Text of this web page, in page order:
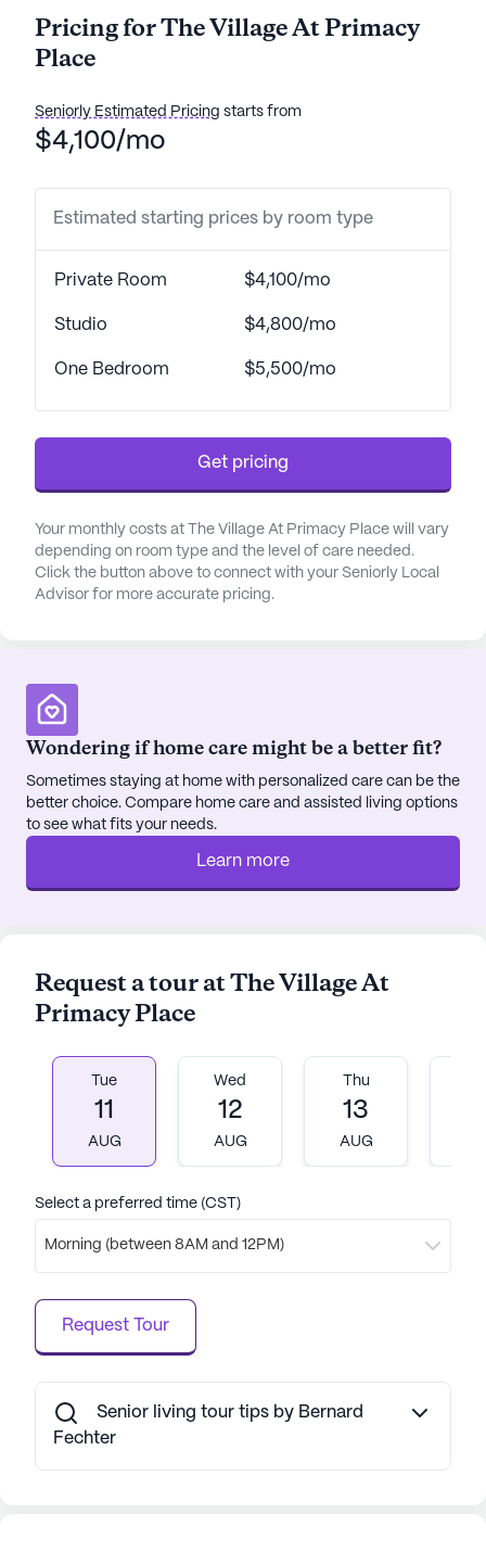
Pricing for The Village At Primacy
Place
Seniorly Estimated Pricing starts from
$4,100/mo
Estimated starting prices by room type
Private Room $4,100/mo
Studio $4,800/mo
One Bedroom $5,500/mo
Get pricing
Your monthly costs at The Village At Primacy Place will vary
depending on room type and the level of care needed.
Click the button above to connect with your Seniorly Local
Advisor for more accurate pricing.
Wondering if home care might be a better fit?
Sometimes staying at home with personalized care can be the
better choice. Compare home care and assisted living options
to see what fits your needs.
Learn more
Request a tour at The Village At
Primacy Place
Tue
11
AUG
Wed
12
AUG
Thu
13
AUG
Select a preferred time (CST)
Morning (between 8AM and 12PM)
Request Tour
Senior living tour tips by Bernard
Fechter